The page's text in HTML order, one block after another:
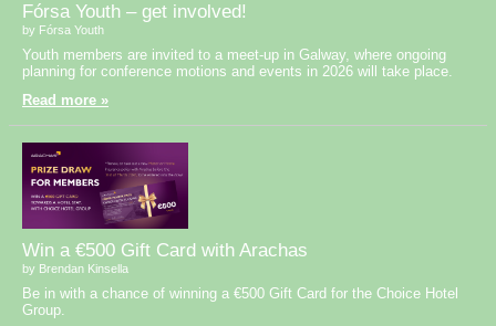
Fórsa Youth – get involved!
by Fórsa Youth
Youth members are invited to a meet-up in Galway, where ongoing
planning for conference motions and events in 2026 will take place.
Read more »
Win a €500 Gift Card with Arachas
by Brendan Kinsella
Be in with a chance of winning a €500 Gift Card for the Choice Hotel
Group.